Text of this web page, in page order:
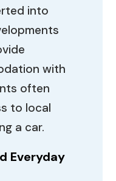
into
with
often
to local
a car.
Everyday